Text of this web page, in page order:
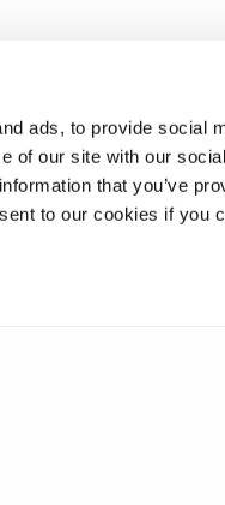
ads, to provide social
of our site with our
that you’ve
to our cookies if you